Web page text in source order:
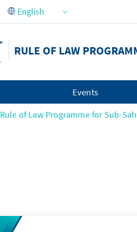
RULE OF LAW
Events
Rule of Law Programme for Sub-